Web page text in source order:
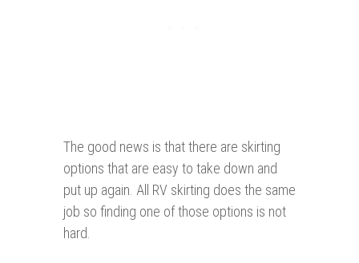
The good news is that there are skirting
options that are easy to take down and
put up again. All RV skirting does the same
job so finding one of those options is not
hard.